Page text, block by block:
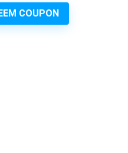
COUPON